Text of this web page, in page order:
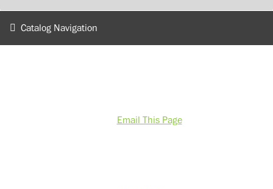
Catalog Navigation
Email This Page